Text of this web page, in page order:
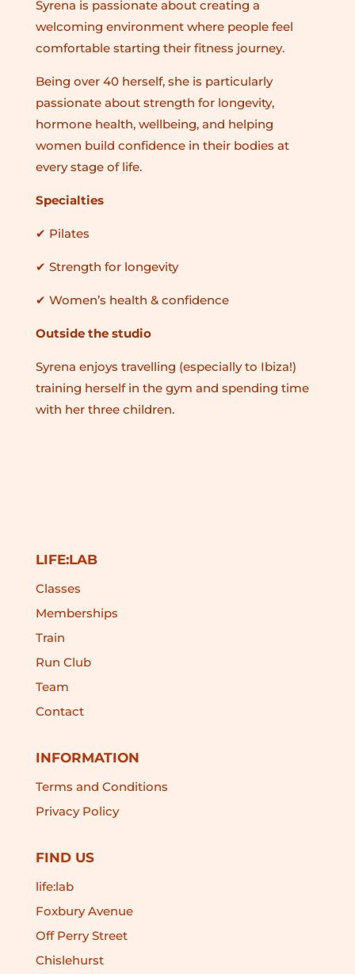
Syrena is passionate about creating a
welcoming environment where people feel
comfortable starting their fitness journey.
Being over 40 herself, she is particularly
passionate about strength for longevity,
hormone health, wellbeing, and helping
women build confidence in their bodies at
every stage of life.
Specialties
✔ Pilates
✔ Strength for longevity
✔ Women’s health & confidence
Outside the studio
Syrena enjoys travelling (especially to Ibiza!)
training herself in the gym and spending time
with her three children.
LIFE:LAB
Classes
Memberships
Train
Run Club
Team
Contact
INFORMATION
Terms and Conditions
Privacy Policy
FIND US
life:lab
Foxbury Avenue
Off Perry Street
Chislehurst